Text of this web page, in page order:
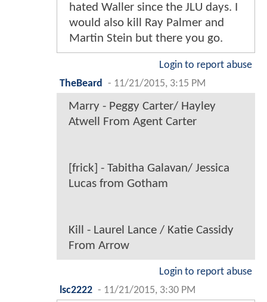
hated Waller since the JLU days. I
would also kill Ray Palmer and
Martin Stein but there you go.
Login to report abuse
TheBeard
- 11/21/2015, 3:15 PM
Marry - Peggy Carter/ Hayley
Atwell From Agent Carter
[frick] - Tabitha Galavan/ Jessica
Lucas from Gotham
Kill - Laurel Lance / Katie Cassidy
From Arrow
Login to report abuse
lsc2222 - 11/21/2015, 3:30 PM